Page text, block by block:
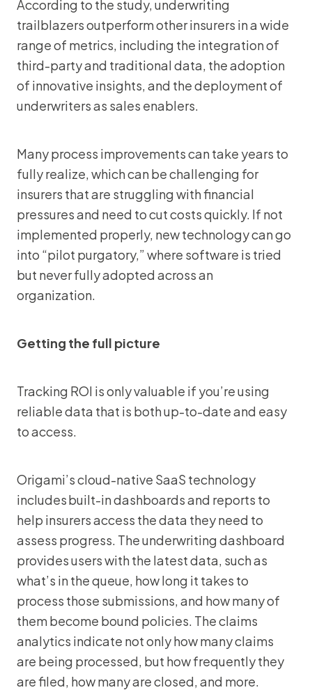
According to the study, underwriting
trailblazers outperform other insurers in a wide
range of metrics, including the integration of
third-party and traditional data, the adoption
of innovative insights, and the deployment of
underwriters as sales enablers.
Many process improvements can take years to
fully realize, which can be challenging for
insurers that are struggling with financial
pressures and need to cut costs quickly. If not
implemented properly, new technology can go
into “pilot purgatory,” where software is tried
but never fully adopted across an
organization.
Getting the full picture
Tracking ROI is only valuable if you’re using
reliable data that is both up-to-date and easy
to access.
Origami’s cloud-native SaaS technology
includes built-in dashboards and reports to
help insurers access the data they need to
assess progress. The underwriting dashboard
provides users with the latest data, such as
what’s in the queue, how long it takes to
process those submissions, and how many of
them become bound policies. The claims
analytics indicate not only how many claims
are being processed, but how frequently they
are filed, how many are closed, and more.